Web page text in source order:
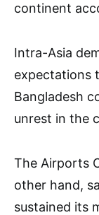
continent
Intra-Asia
expectations
Bangladesh
unrest in the
The Airports
other hand,
sustained its